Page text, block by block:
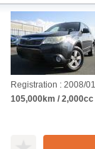
Registration : 2008/01
105,000km / 2,000cc